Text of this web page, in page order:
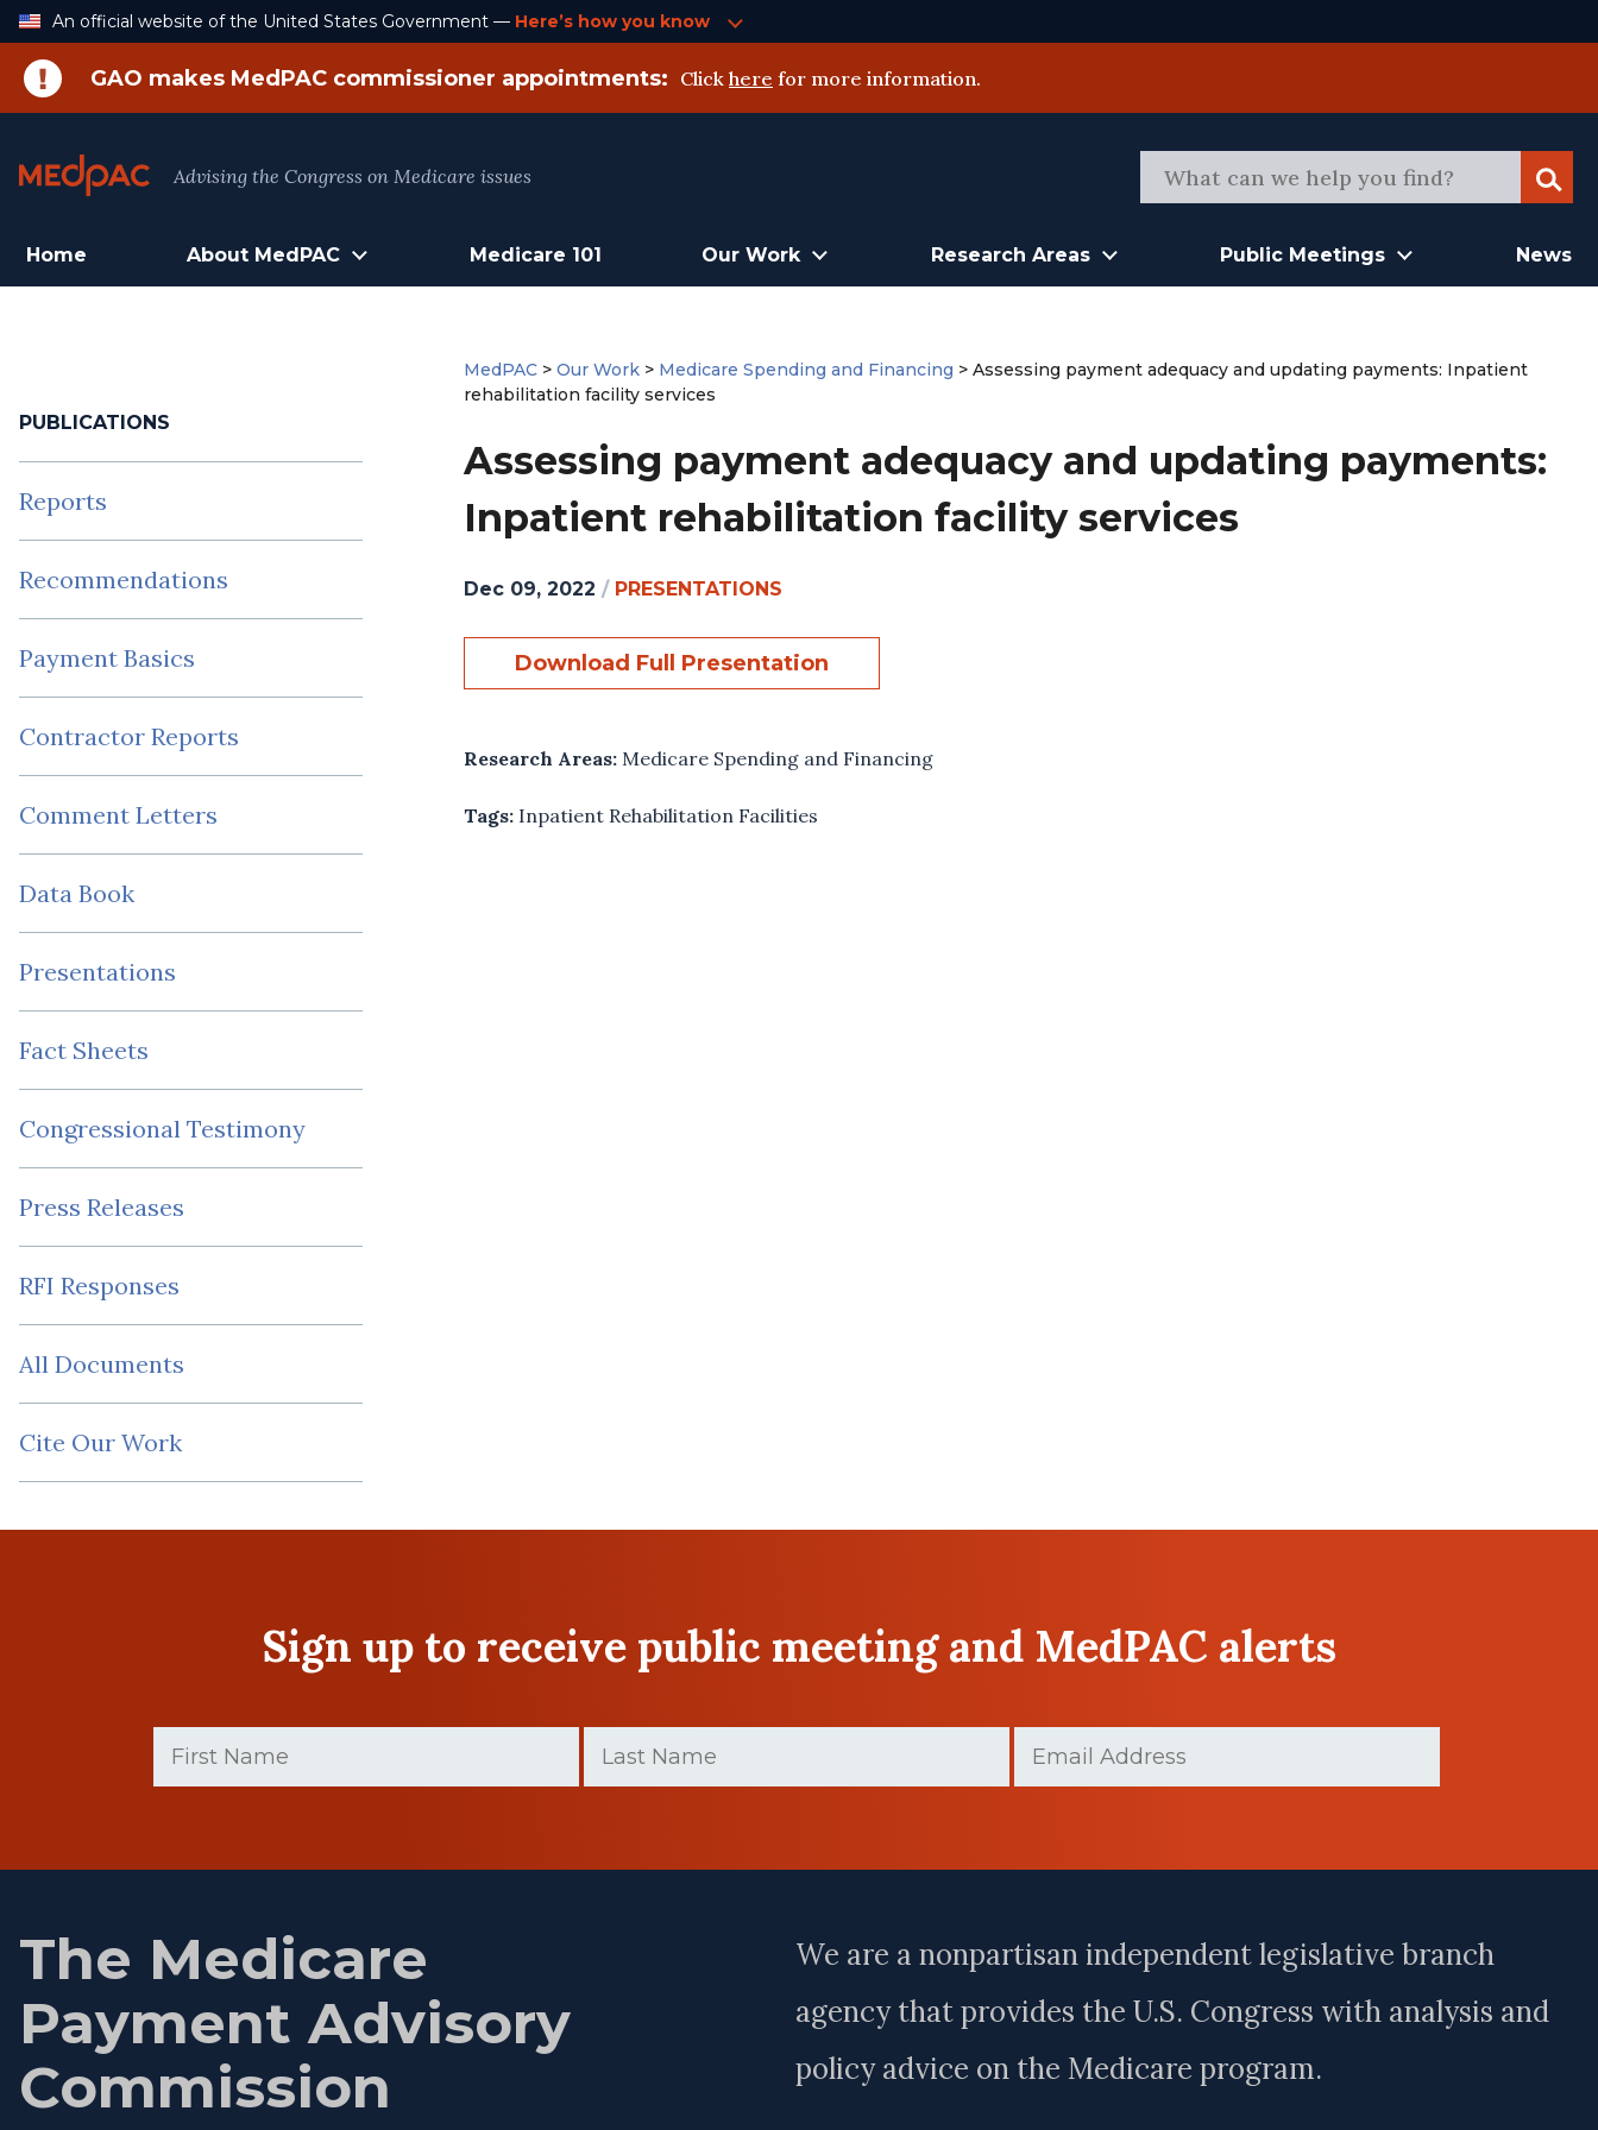
Skip
An official website of the United States Government — Here’s how you know
GAO makes MedPAC commissioner appointments: Click here for more information.
Advising the Congress on Medicare issues
Home About MedPAC Medicare 101 Our Work Research Areas Public Meetings News
PUBLICATIONS
Reports
Recommendations
Payment Basics
Contractor Reports
Comment Letters
Data Book
Presentations
Fact Sheets
Congressional Testimony
Press Releases
RFI Responses
All Documents
Cite Our Work
MedPAC >Our Work > Medicare Spending and Financing >Assessing payment adequacy and updating payments: Inpatient
rehabilitation facility services
Assessing payment adequacy and updating payments:
Inpatient rehabilitation facility services
Dec 09, 2022 / PRESENTATIONS
Download Full Presentation
Research Areas: Medicare Spending and Financing
Tags: Inpatient Rehabilitation Facilities
Sign up to receive public meeting and MedPAC alerts
Name
Name
The Medicare
Payment Advisory
Commission
We are a nonpartisan independent legislative branch
agency that provides the U.S. Congress with analysis and
policy advice on the Medicare program.